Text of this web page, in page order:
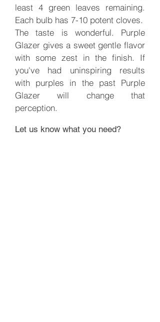
least 4 green leaves remaining.
Each bulb has 7-10 potent cloves.
The taste is wonderful. Purple
Glazer gives a sweet gentle flavor
with some zest in the finish. If
you've had uninspiring results
with purples in the past Purple
Glazer will change that
perception.
Let us know what you need?